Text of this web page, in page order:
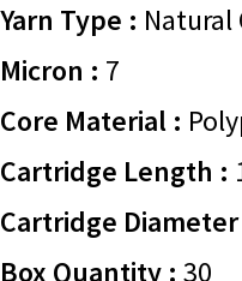
Yarn Type : Natural
Micron : 7
Core Material :
Cartridge Length :
Cartridge
Box Quantity : 30